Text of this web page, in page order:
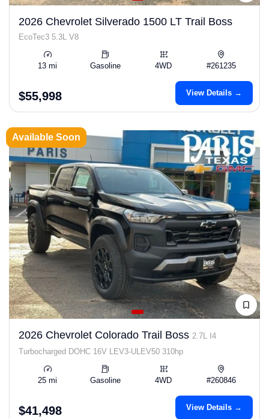
2026 Chevrolet Silverado 1500 LT Trail Boss
EcoTec3 5.3L V8
13 mi Gasoline 4WD #261235
$55,998 View Details →
Available Soon
2026 Chevrolet Colorado Trail Boss 2.7L I4
Turbocharged DOHC 16V LEV3-ULEV50 310hp
25 mi Gasoline 4WD #260846
$41,498 View Details →